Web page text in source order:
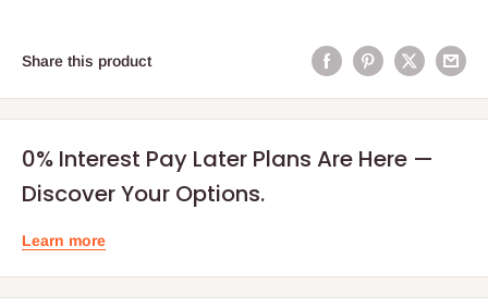
Share this product
0% Interest Pay Later Plans Are Here —
Discover Your Options.
Learn more